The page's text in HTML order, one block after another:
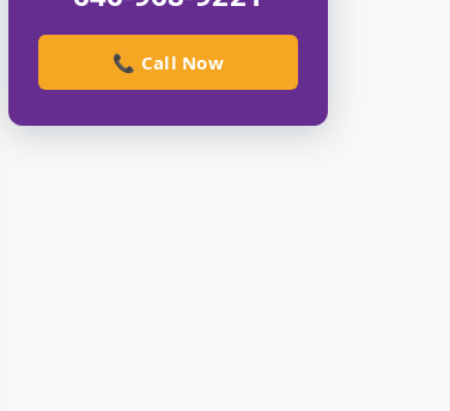
📞 Call Now